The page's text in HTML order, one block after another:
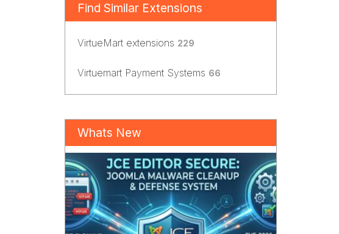
Find Similar Extensions
VirtueMart extensions 229
Virtuemart Payment Systems 66
Whats New